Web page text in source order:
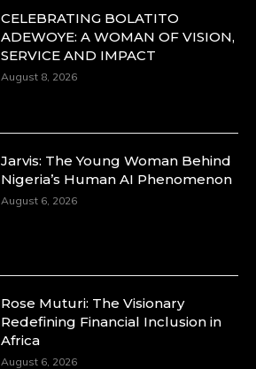
CELEBRATING BOLATITO
ADEWOYE: A WOMAN OF VISION,
SERVICE AND IMPACT
August 8, 2026
Jarvis: The Young Woman Behind
Nigeria’s Human AI Phenomenon
August 6, 2026
Rose Muturi: The Visionary
Redefining Financial Inclusion in
Africa
August 6, 2026